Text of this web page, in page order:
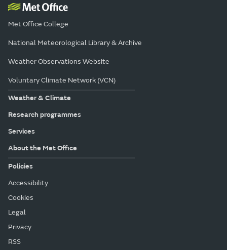
Met Office College
National Meteorological Library & Archive
Weather Observations Website
Voluntary Climate Network (VCN)
Weather & Climate
Research programmes
Services
About the Met Office
Policies
Accessibility
Cookies
Legal
Privacy
RSS